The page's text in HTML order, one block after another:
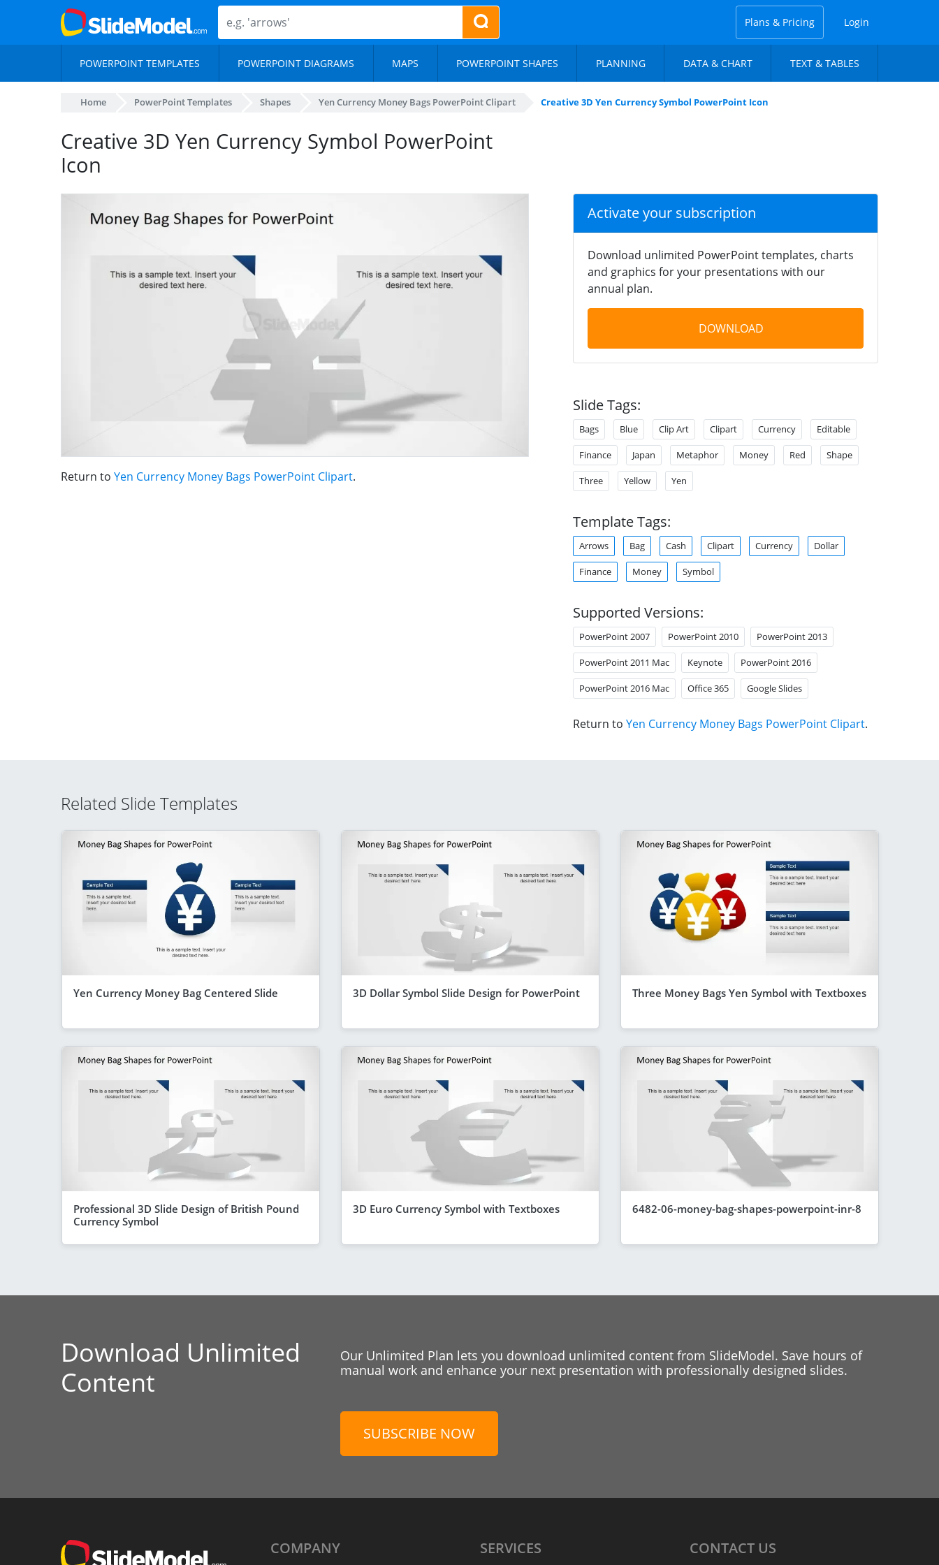
Plans & Pricing Login
POWERPOINT TEMPLATES POWERPOINT DIAGRAMS MAPS POWERPOINT SHAPES PLANNING DATA & CHART TEXT & TABLES
Home PowerPoint Templates Shapes Yen Currency Money Bags PowerPoint Clipart Creative 3D Yen Currency Symbol PowerPoint Icon
Creative 3D Yen Currency Symbol PowerPoint
Icon
Return to Yen Currency Money Bags PowerPoint Clipart.
Activate your subscription
Download unlimited PowerPoint templates, charts
and graphics for your presentations with our
annual plan.
DOWNLOAD
Slide Tags:
Bags Blue Clip Art Clipart Currency Editable
Finance Japan Metaphor Money Red Shape
Three Yellow Yen
Template Tags:
Arrows Bag Cash Clipart Currency Dollar
Finance Money Symbol
Supported Versions:
PowerPoint 2007 PowerPoint 2010 PowerPoint 2013
PowerPoint 2011 Mac Keynote PowerPoint 2016
PowerPoint 2016 Mac Office 365 Google Slides
Return to Yen Currency Money Bags PowerPoint Clipart.
Related Slide Templates
Yen Currency Money Bag Centered Slide 3D Dollar Symbol Slide Design for PowerPoint Three Money Bags Yen Symbol with Textboxes
Professional 3D Slide Design of British Pound
Currency Symbol
3D Euro Currency Symbol with Textboxes 6482-06-money-bag-shapes-powerpoint-inr-8
Download Unlimited
Content
Our Unlimited Plan lets you download unlimited content from SlideModel. Save hours of
manual work and enhance your next presentation with professionally designed slides.
SUBSCRIBE NOW
COMPANY SERVICES CONTACT US